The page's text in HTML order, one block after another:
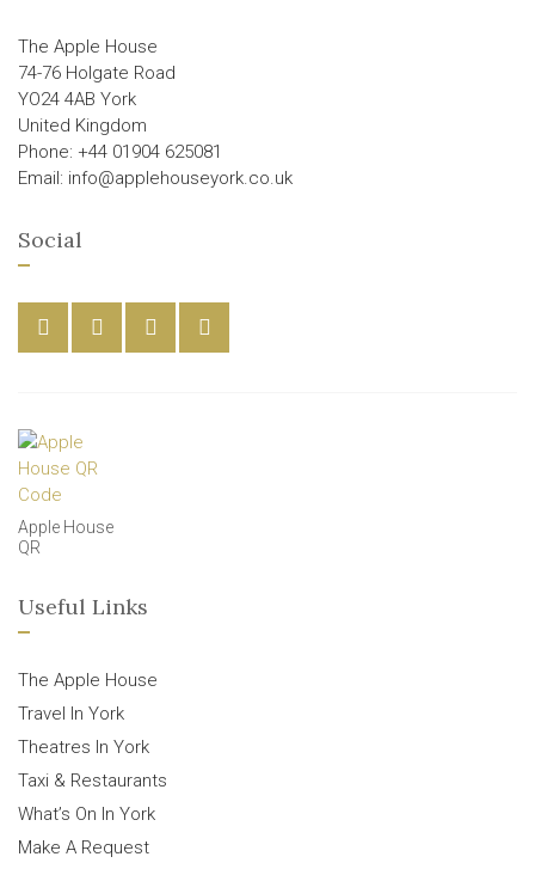
The Apple House
74-76 Holgate Road
YO24 4AB York
United Kingdom
Phone: +44 01904 625081
Email: info@applehouseyork.co.uk
Social
Apple House
QR
Useful Links
The Apple House
Travel In York
Theatres In York
Taxi & Restaurants
What’s On In York
Make A Request